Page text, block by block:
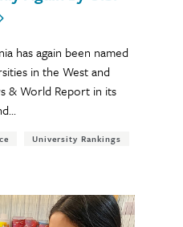
has again been named
in the West and
& World Report in its
University Rankings